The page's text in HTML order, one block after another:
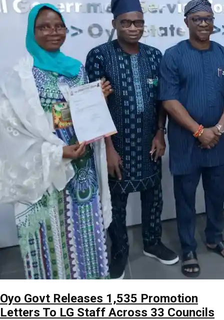
Oyo Govt Releases 1,535 Promotion
Letters To LG Staff Across 33 Councils